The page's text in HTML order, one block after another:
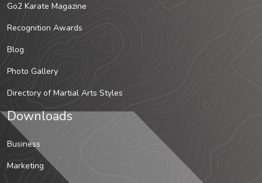
Go2 Karate Magazine
Recognition Awards
Blog
Photo Gallery
Directory of Martial Arts Styles
Downloads
Business
Marketing